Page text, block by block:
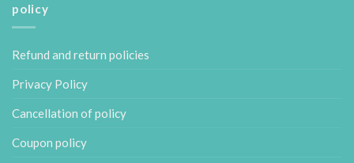
policy
Refund and return policies
Privacy Policy
Cancellation of policy
Coupon policy